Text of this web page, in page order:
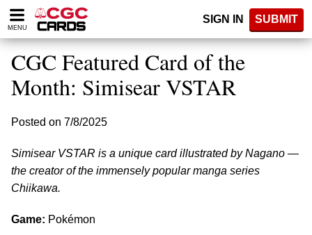
Please
note:
website
includes
accessibility
MENU
SIGN IN SUBMIT
CGC Featured Card of the
Month: Simisear VSTAR
Posted on 7/8/2025
Simisear VSTAR is a unique card illustrated by Nagano —
the creator of the immensely popular manga series
Chiikawa.
Game: Pokémon